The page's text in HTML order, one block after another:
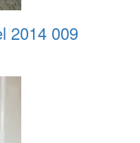
2014 009